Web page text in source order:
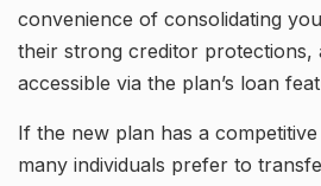
convenience of consolidating
their strong creditor protections,
accessible via the plan’s loan
If the new plan has a
many individuals prefer to